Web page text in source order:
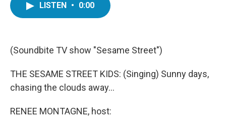
k
LISTEN • 0:00
(Soundbite TV show "Sesame Street")
THE SESAME STREET KIDS: (Singing) Sunny days,
chasing the clouds away...
RENEE MONTAGNE, host: